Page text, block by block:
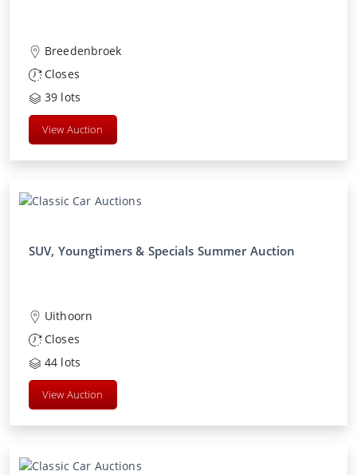
Breedenbroek
Closes
39 lots
View Auction
SUV, Youngtimers & Specials Summer Auction
Uithoorn
Closes
44 lots
View Auction